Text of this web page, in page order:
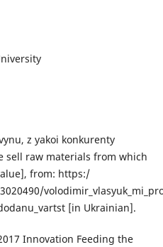
z yakoi konkurenty
sell raw materials from which
from: https:/
[in Ukrainian].
Innovation Feeding the